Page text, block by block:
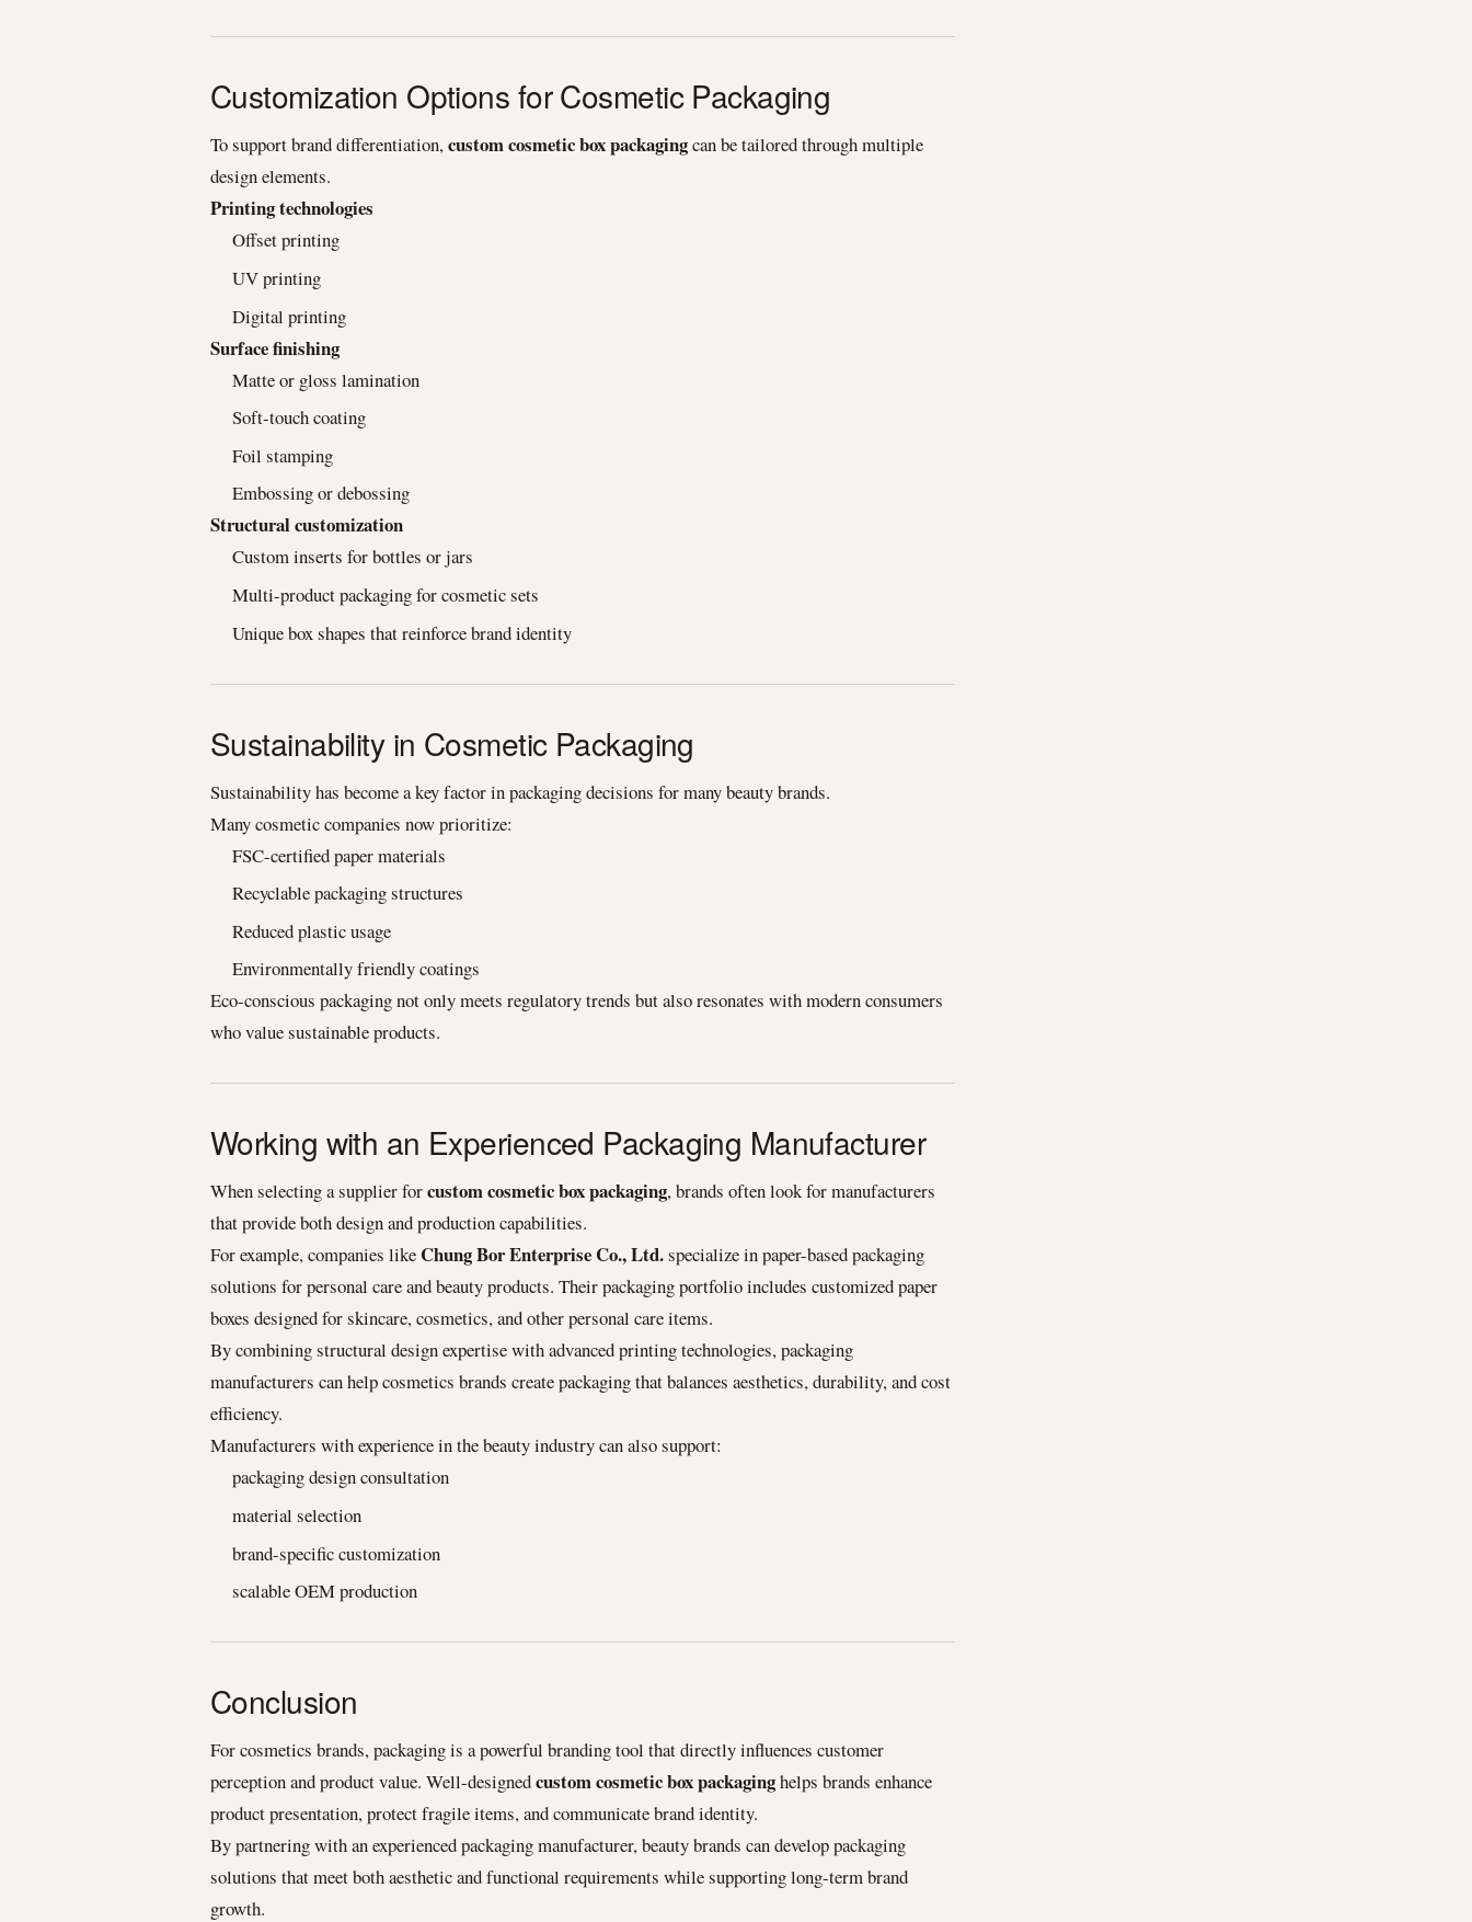
Customization Options for Cosmetic Packaging
To support brand differentiation,custom cosmetic box packagingcan be tailored through multiple
design elements.
Printing technologies
Offset printing
UV printing
Digital printing
Surface finishing
Matte or gloss lamination
Soft-touch coating
Foil stamping
Embossing or debossing
Structural customization
Custom inserts for bottles or jars
Multi-product packaging for cosmetic sets
Unique box shapes that reinforce brand identity
Sustainability in Cosmetic Packaging
Sustainability has become a key factor in packaging decisions for many beauty brands.
Many cosmetic companies now prioritize:
FSC-certified paper materials
Recyclable packaging structures
Reduced plastic usage
Environmentally friendly coatings
Eco-conscious packaging not only meets regulatory trends but also resonates with modern consumers
who value sustainable products.
Working with an Experienced Packaging Manufacturer
When selecting a supplier forcustom cosmetic box packaging, brands often look for manufacturers
that provide both design and production capabilities.
For example, companies likeChung Bor Enterprise Co., Ltd.specialize in paper-based packaging
solutions for personal care and beauty products. Their packaging portfolio includes customized paper
boxes designed for skincare, cosmetics, and other personal care items.
By combining structural design expertise with advanced printing technologies, packaging
manufacturers can help cosmetics brands create packaging that balances aesthetics, durability, and cost
efficiency.
Manufacturers with experience in the beauty industry can also support:
packaging design consultation
material selection
brand-specific customization
scalable OEM production
Conclusion
For cosmetics brands, packaging is a powerful branding tool that directly influences customer
perception and product value. Well-designedcustom cosmetic box packaginghelps brands enhance
product presentation, protect fragile items, and communicate brand identity.
By partnering with an experienced packaging manufacturer, beauty brands can develop packaging
solutions that meet both aesthetic and functional requirements while supporting long-term brand
growth.